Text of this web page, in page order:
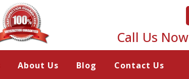
Call Us Now
About Us Blog Contact Us